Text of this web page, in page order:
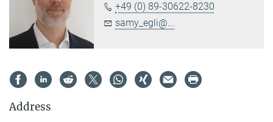
+49 (0) 89-30622-8230
samy_egli@...
Address